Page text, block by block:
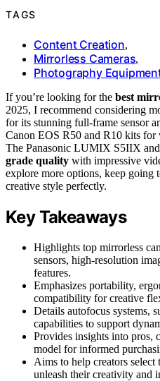
TAGS
Content Creation,
Mirrorless Cameras,
Photography
If you’re looking for the best
2025, I recommend considering
for its stunning full-frame sensor
Canon EOS R50 and R10 kits for
The Panasonic LUMIX S5IIX
grade quality with impressive
explore more options, keep going
creative style perfectly.
Key Takeaways
Highlights top mirrorless
sensors, high-resolution
features.
Emphasizes portability,
compatibility for creative
Details autofocus systems,
capabilities to support
Provides insights into pros,
model for informed
Aims to help creators select
unleash their creativity and